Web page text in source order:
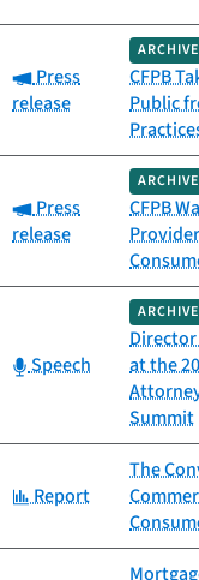
Category:
Press
release
CFPB
Public
Category:
Press
release
CFPB
Category:
Speech
Director
at the
Summit
Category:
Report
The